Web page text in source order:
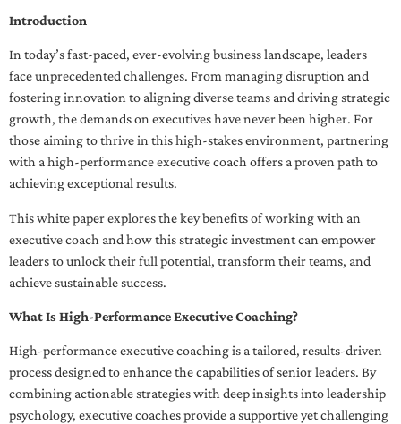
Introduction
In today’s fast-paced, ever-evolving business landscape, leaders
face unprecedented challenges. From managing disruption and
fostering innovation to aligning diverse teams and driving strategic
growth, the demands on executives have never been higher. For
those aiming to thrive in this high-stakes environment, partnering
with a high-performance executive coach offers a proven path to
achieving exceptional results.
This white paper explores the key benefits of working with an
executive coach and how this strategic investment can empower
leaders to unlock their full potential, transform their teams, and
achieve sustainable success.
What Is High-Performance Executive Coaching?
High-performance executive coaching is a tailored, results-driven
process designed to enhance the capabilities of senior leaders. By
combining actionable strategies with deep insights into leadership
psychology, executive coaches provide a supportive yet challenging